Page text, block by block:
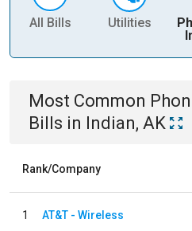
All Bills Utilities
Most Common
Bills in Indian, AK
Rank/Company
1 AT&T - Wireless